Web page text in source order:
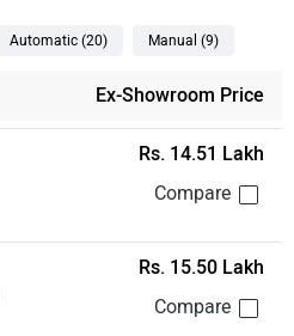
Automatic (20) Manual (9)
Ex-Showroom Price
Rs. 14.51 Lakh
Rs. 15.50 Lakh